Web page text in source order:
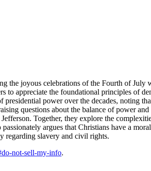
the joyous celebrations of the Fourth of
to appreciate the foundational principles of
power over the decades, noting
questions about the balance of power
Together, they explore the
argues that Christians have a
regarding slavery and civil rights.
not-sell-my-info.